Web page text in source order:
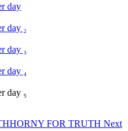
day
day ₂
day ₃
day ₄
day ₅
HORNY FOR TRUTH Next